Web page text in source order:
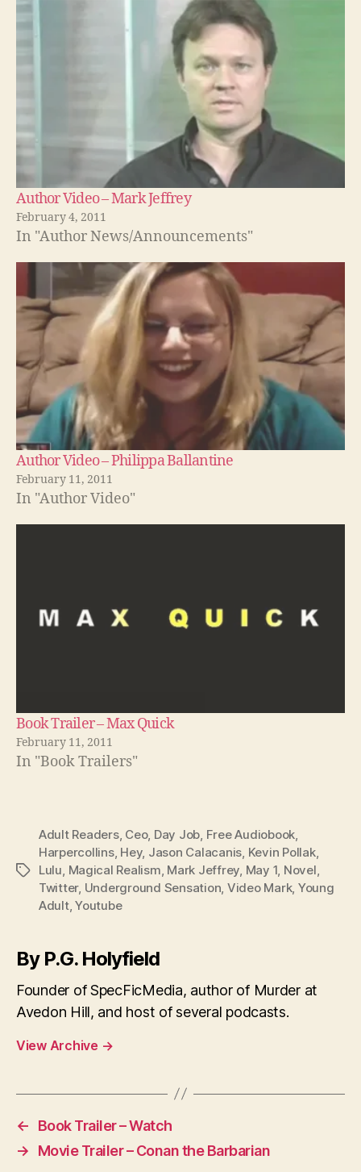
Author Video – Mark Jeffrey
February 4, 2011
In "Author News/Announcements"
Author Video – Philippa Ballantine
February 11, 2011
In "Author Video"
Book Trailer – Max Quick
February 11, 2011
In "Book Trailers"
Tags
Adult Readers, Ceo, Day Job Free Audiobook
Harpercollins, Hey, Jason Calacanis Kevin Pollak,
Lulu Magical Realism Mark Jeffrey May 1 Novel
Twitter, Underground Sensation Video Mark, Young
Adult,Youtube
By P.G. Holyfield
Founder of SpecFicMedia, author of Murder at
Avedon Hill, and host of several podcasts.
View Archive →
←
Book Trailer – Watch
→
Movie Trailer – Conan the Barbarian